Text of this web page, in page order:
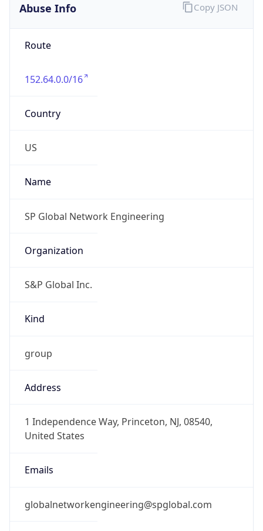
Abuse Info
Route
152.64.0.0/16
Country
US
Name
SP Global Network Engineering
Organization
S&P Global Inc.
Kind
group
Address
1 Independence Way, Princeton, NJ, 08540,
United States
Emails
globalnetworkengineering@spglobal.com
Copy JSON